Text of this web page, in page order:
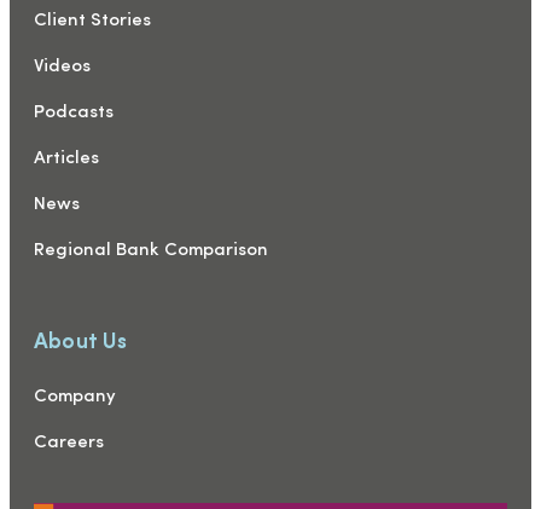
Client Stories
Videos
Podcasts
Articles
News
Regional Bank Comparison
About Us
Company
Careers